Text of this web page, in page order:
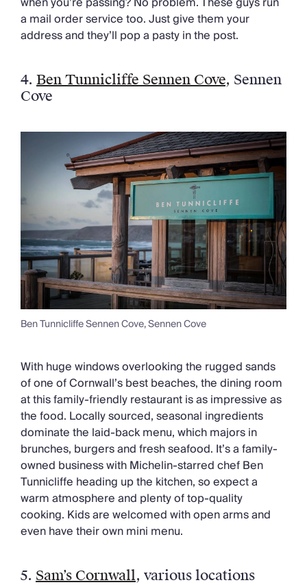
a mail order service too. Just give them your
address and they’ll pop a pasty in the post.
4. Ben Tunnicliffe Sennen Cove, Sennen
Cove
Ben Tunnicliffe Sennen Cove, Sennen Cove
With huge windows overlooking the rugged sands
of one of Cornwall’s best beaches, the dining room
at this family-friendly restaurant is as impressive as
the food. Locally sourced, seasonal ingredients
dominate the laid-back menu, which majors in
brunches, burgers and fresh seafood. It’s a family-
owned business with Michelin-starred chef Ben
Tunnicliffe heading up the kitchen, so expect a
warm atmosphere and plenty of top-quality
cooking. Kids are welcomed with open arms and
even have their own mini menu.
5. Sam’s Cornwall, various locations